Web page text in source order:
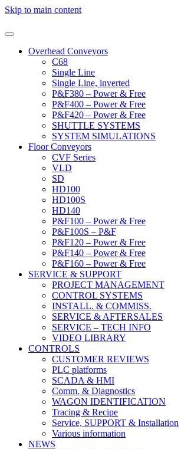
Skip to main content
Overhead Conveyors
C68
Single Line
Single Line, inverted
P&F380 – Power & Free
P&F400 – Power & Free
P&F420 – Power & Free
SHUTTLE SYSTEMS
SYSTEM SIMULATIONS
Floor Conveyors
CVF Series
VLD
SD
HD100
HD100S
HD140
P&F100 – Power & Free
P&F100S – P&F
P&F120 – Power & Free
P&F140 – Power & Free
P&F160 – Power & Free
SERVICE & SUPPORT
PROJECT MANAGEMENT
CONTROL SYSTEMS
INSTALL. & COMMISS.
SERVICE & AFTERSALES
SERVICE – TECH INFO
VIDEO LIBRARY
CONTROLS
CUSTOMER REVIEWS
PLC platforms
SCADA & HMI
Comm. & Diagnostics
WAGON IDENTIFICATION
Tracing & Recipe
Service, SUPPORT & Installation
Various information
NEWS